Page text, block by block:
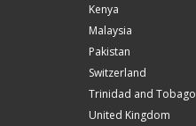
Kenya
Malaysia
Pakistan
Switzerland
Trinidad and Tobago
United Kingdom